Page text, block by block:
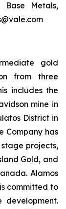
Metals,
gold
from three
includes the
mine in
District in
Company has
projects,
Gold, and
Alamos
committed to
development.